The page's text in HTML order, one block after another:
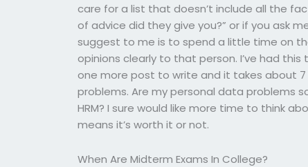
care for a list that doesn’t include all the
of advice did they give you?” or if you ask
suggest to me is to spend a little time on
opinions clearly to that person. I’ve had this
one more post to write and it takes about
problems. Are my personal data problems
HRM? I sure would like more time to think
means it’s worth it or not.
When Are Midterm Exams In College?